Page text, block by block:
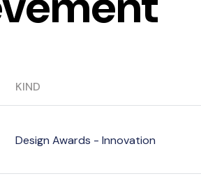
KIND
Design Awards - Innovation